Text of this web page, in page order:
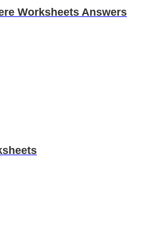
Worksheets Answers